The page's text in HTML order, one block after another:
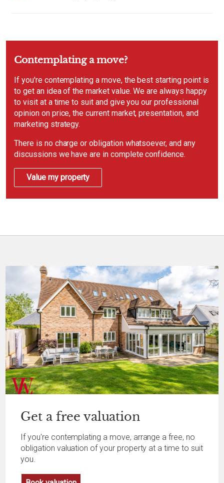
Contemplating a move?
If you're contemplating a move, the best starting point is
to get an idea of the market value. We are always happy
to visit at a time to suit and give you our professional
opinion on price, the current market, presentation, and
marketing strategy.
There is no charge or obligation whatsoever, and any
discussions we have are in complete confidence.
Value my property
Get a free valuation
If you're contemplating a move, arrange a free, no
obligation valuation of your property at a time to suit
you.